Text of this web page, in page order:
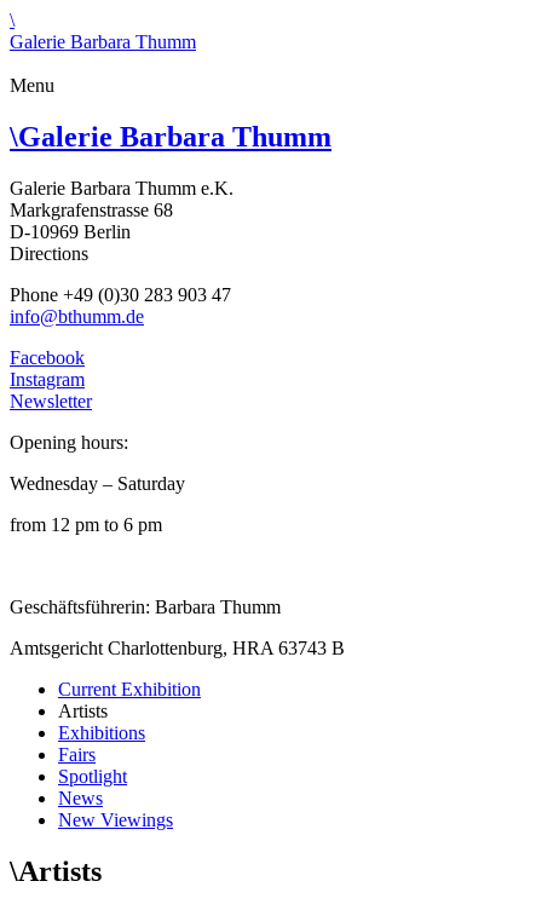
\
Galerie Barbara Thumm
Menu
\Galerie Barbara Thumm
Galerie Barbara Thumm e.K.
Markgrafenstrasse 68
D-10969 Berlin
Directions
Phone +49 (0)30 283 903 47
info@bthumm.de
Facebook
Instagram
Newsletter
Opening hours:
Wednesday – Saturday
from 12 pm to 6 pm
Geschäftsführerin: Barbara Thumm
Amtsgericht Charlottenburg, HRA 63743 B
Current Exhibition
Artists
Exhibitions
Fairs
Spotlight
News
New Viewings
\Artists